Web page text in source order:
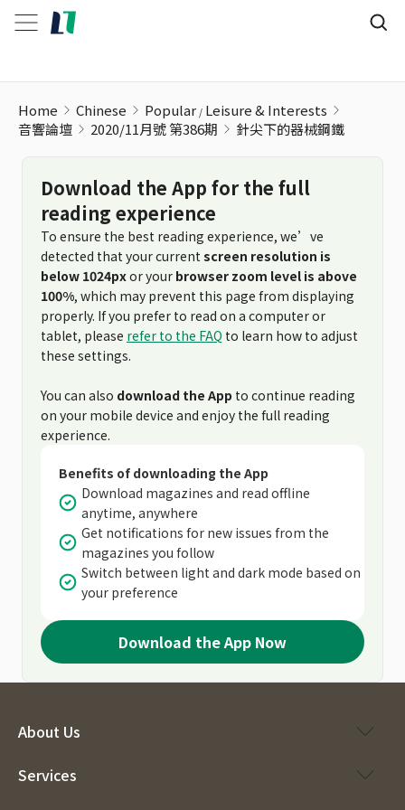
Home Chinese Popular Leisure & Interests
音響論壇
2020/11月號 第386期 針尖下的器械鋼鐵
Download the App for the full
reading experience
To ensure the best reading experience, we’ve
detected that your current screen resolution is
below 1024pxor your browser zoom level is above
100%, which may prevent this page from displaying
properly. If you prefer to read on a computer or
tablet, please refer to the FAQ to learn how to adjust
these settings.
You can also download the App to continue reading
on your mobile device and enjoy the full reading
experience.
Benefits of downloading the App
Download magazines and read offline
anytime, anywhere
Get notifications for new issues from the
magazines you follow
Switch between light and dark mode based on
your preference
Download the App Now
About Us
Services